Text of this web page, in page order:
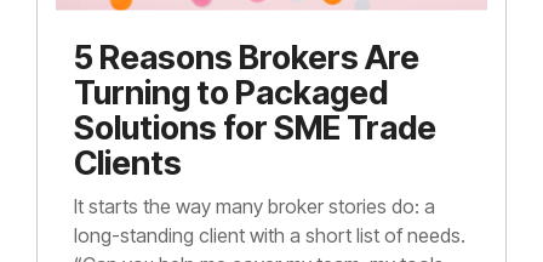
5 Reasons Brokers Are
Turning to Packaged
Solutions for SME Trade
Clients
It starts the way many broker stories do: a
long-standing client with a short list of needs.